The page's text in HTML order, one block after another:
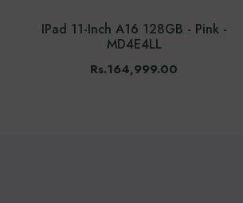
IPad 11-Inch A16 128GB - Pink -
MD4E4LL
Rs.164,999.00